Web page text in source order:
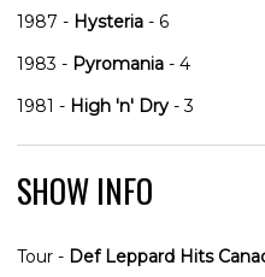
1987 - Hysteria - 6
1983 - Pyromania - 4
1981 - High 'n' Dry - 3
SHOW INFO
Tour - Def Leppard Hits